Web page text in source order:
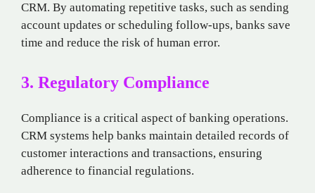
CRM. By automating repetitive tasks, such as sending
account updates or scheduling follow-ups, banks save
time and reduce the risk of human error.
3. Regulatory Compliance
Compliance is a critical aspect of banking operations.
CRM systems help banks maintain detailed records of
customer interactions and transactions, ensuring
adherence to financial regulations.